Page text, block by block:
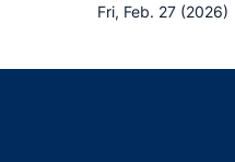
Fri, Feb. 27 (2026)